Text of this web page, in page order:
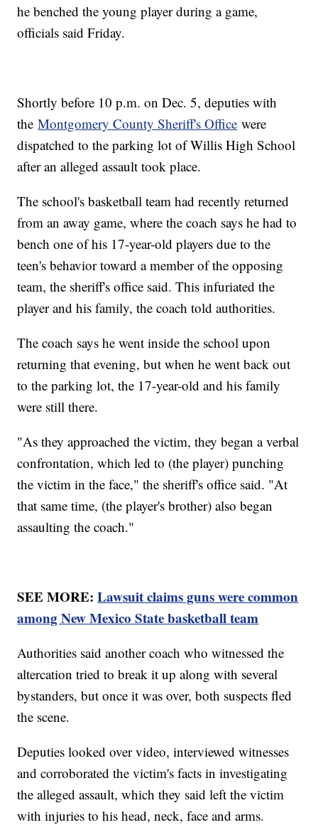
he benched the young player during a game,
officials said Friday.
Shortly before 10 p.m. on Dec. 5, deputies with
theMontgomery County Sheriff's Office were
dispatched to the parking lot of Willis High School
after an alleged assault took place.
The school's basketball team had recently returned
from an away game, where the coach says he had to
bench one of his 17-year-old players due to the
teen's behavior toward a member of the opposing
team, the sheriff's office said. This infuriated the
player and his family, the coach told authorities.
The coach says he went inside the school upon
returning that evening, but when he went back out
to the parking lot, the 17-year-old and his family
were still there.
"As they approached the victim, they began a verbal
confrontation, which led to (the player) punching
the victim in the face," the sheriff's office said. "At
that same time, (the player's brother) also began
assaulting the coach."
SEE MORE:Lawsuit claims guns were common
among New Mexico State basketball team
Authorities said another coach who witnessed the
altercation tried to break it up along with several
bystanders, but once it was over, both suspects fled
the scene.
Deputies looked over video, interviewed witnesses
and corroborated the victim's facts in investigating
the alleged assault, which they said left the victim
with injuries to his head, neck, face and arms.